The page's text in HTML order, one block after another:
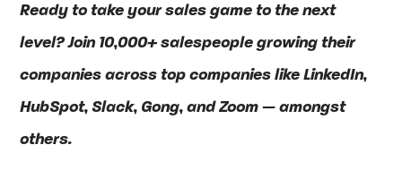
Ready to take your sales game to the next
level? Join 10,000+ salespeople growing their
companies across top companies like LinkedIn,
HubSpot, Slack, Gong, and Zoom — amongst
others.